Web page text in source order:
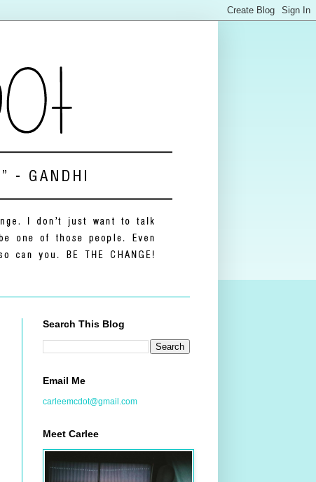
Search This Blog
Email Me
carleemcdot@gmail.com
Meet Carlee